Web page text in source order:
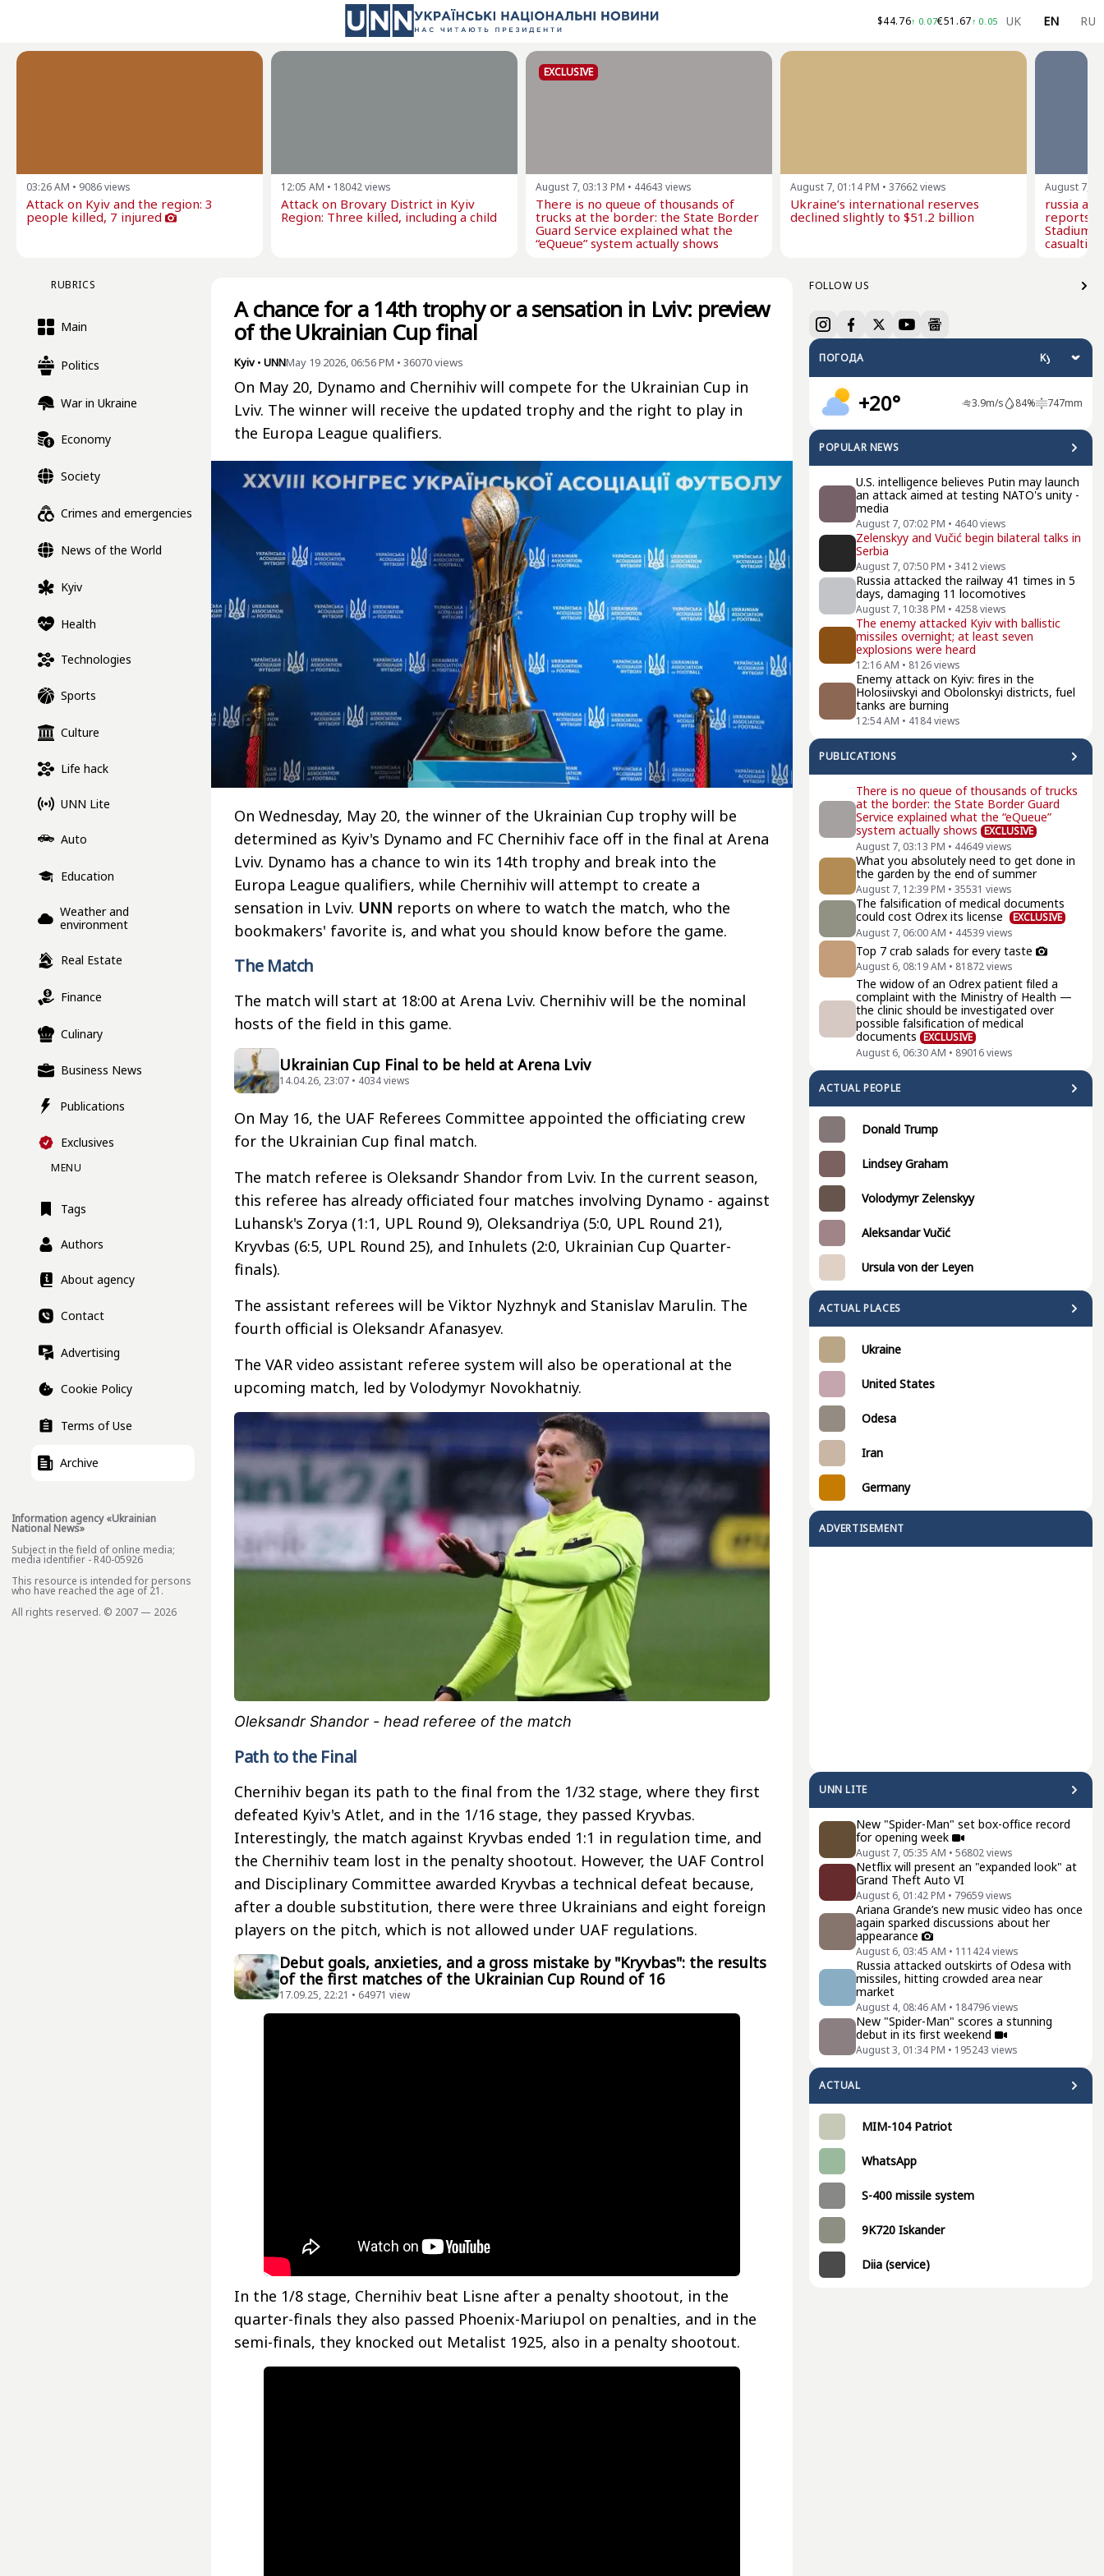
$44.76↑ 0.07€51.67↑ 0.05 UK EN RU
03:26 AM • 9086views
Attack on Kyiv and the region: 3
people killed, 7 injured
12:05 AM • 18042views
Attack on Brovary District in Kyiv
Region: Three killed, including a child
EXCLUSIVE
August 7, 03:13 PM • 44643 views
There is no queue of thousands of
trucks at the border: the State Border
Guard Service explained what the
“eQueue” system actually shows
August 7, 01:14 PM • 37662views
Ukraine’s international reserves
declined slightly to $51.2 billion
August 7,
russia
reports
Stadium
casualties
RUBRICS
Main
Politics
War in Ukraine
Economy
Society
Crimes and emergencies
News of the World
Kyiv
Health
Technologies
Sports
Culture
Life hack
UNN Lite
Auto
Education
Weather and
environment
Real Estate
Finance
Culinary
Business News
Publications
Exclusives
MENU
Tags
Authors
About agency
Contact
Advertising
Cookie Policy
Terms of Use
Archive
Information agency «Ukrainian
National News»
Subject in the field of online media;
media identifier - R40-05926
This resource is intended for persons
who have reached the age of 21.
All rights reserved. © 2007 — 2026
FOLLOW US
ПОГОДА
+20° 3.9m/s 84% 747mm
POPULAR NEWS
U.S. intelligence believes Putin may launch
an attack aimed at testing NATO's unity -
media
August 7, 07:02 PM • 4640views
Zelenskyy and Vučić begin bilateral talks in
Serbia
August 7, 07:50 PM • 3412views
Russia attacked the railway 41 times in 5
days, damaging 11 locomotives
August 7, 10:38 PM • 4258views
The enemy attacked Kyiv with ballistic
missiles overnight; at least seven
explosions were heard
12:16 AM • 8126views
Enemy attack on Kyiv: fires in the
Holosiivskyi and Obolonskyi districts, fuel
tanks are burning
12:54 AM • 4184views
PUBLICATIONS
There is no queue of thousands of trucks
at the border: the State Border Guard
Service explained what the “eQueue”
system actually shows EXCLUSIVE
August 7, 03:13 PM • 44649views
What you absolutely need to get done in
the garden by the end of summer
August 7, 12:39 PM • 35531 views
The falsification of medical documents
could cost Odrex its license
EXCLUSIVE
August 7, 06:00 AM • 44539views
Top 7 crab salads for every taste
August 6, 08:19 AM • 81872views
The widow of an Odrex patient filed a
complaint with the Ministry of Health —
the clinic should be investigated over
possible falsification of medical
documents EXCLUSIVE
August 6, 06:30 AM • 89016views
ACTUAL PEOPLE
Donald Trump
Lindsey Graham
Volodymyr Zelenskyy
Aleksandar Vučić
Ursula von der Leyen
ACTUAL PLACES
Ukraine
United States
Odesa
Iran
Germany
ADVERTISEMENT
UNN LITE
New "Spider-Man" set box-office record
for opening week
August 7, 05:35 AM • 56802views
Netflix will present an "expanded look" at
Grand Theft Auto VI
August 6, 01:42 PM • 79659views
Ariana Grande’s new music video has once
again sparked discussions about her
appearance
August 6, 03:45 AM • 111424views
Russia attacked outskirts of Odesa with
missiles, hitting crowded area near
market
August 4, 08:46 AM • 184796views
New "Spider-Man" scores a stunning
debut in its first weekend
August 3, 01:34 PM • 195243 views
ACTUAL
MIM-104 Patriot
WhatsApp
S-400 missile system
9K720 Iskander
Diia (service)
A chance for a 14th trophy or a sensation in Lviv: preview
of the Ukrainian Cup final
Kyiv • UNNMay 19 2026, 06:56 PM • 36070views
On May 20, Dynamo and Chernihiv will compete for the Ukrainian Cup in
Lviv. The winner will receive the updated trophy and the right to play in
the Europa League qualifiers.
On Wednesday, May 20, the winner of the Ukrainian Cup trophy will be
determined as Kyiv's Dynamo and FC Chernihiv face off in the final at Arena
Lviv. Dynamo has a chance to win its 14th trophy and break into the
Europa League qualifiers, while Chernihiv will attempt to create a
sensation in Lviv. UNN reports on where to watch the match, who the
bookmakers' favorite is, and what you should know before the game.
The Match
The match will start at 18:00 at Arena Lviv. Chernihiv will be the nominal
hosts of the field in this game.
Ukrainian Cup Final to be held at Arena Lviv
14.04.26, 23:07 • 4034 views
On May 16, the UAF Referees Committee appointed the officiating crew
for the Ukrainian Cup final match.
The match referee is Oleksandr Shandor from Lviv. In the current season,
this referee has already officiated four matches involving Dynamo - against
Luhansk's Zorya (1:1, UPL Round 9), Oleksandriya (5:0, UPL Round 21),
Kryvbas (6:5, UPL Round 25), and Inhulets (2:0, Ukrainian Cup Quarter-
finals).
The assistant referees will be Viktor Nyzhnyk and Stanislav Marulin. The
fourth official is Oleksandr Afanasyev.
The VAR video assistant referee system will also be operational at the
upcoming match, led by Volodymyr Novokhatniy.
Oleksandr Shandor - head referee of the match
Path to the Final
Chernihiv began its path to the final from the 1/32 stage, where they first
defeated Kyiv's Atlet, and in the 1/16 stage, they passed Kryvbas.
Interestingly, the match against Kryvbas ended 1:1 in regulation time, and
the Chernihiv team lost in the penalty shootout. However, the UAF Control
and Disciplinary Committee awarded Kryvbas a technical defeat because,
after a double substitution, there were three Ukrainians and eight foreign
players on the pitch, which is not allowed under UAF regulations.
Debut goals, anxieties, and a gross mistake by "Kryvbas": the results
of the first matches of the Ukrainian Cup Round of 16
17.09.25, 22:21 • 64971 view
In the 1/8 stage, Chernihiv beat Lisne after a penalty shootout, in the
quarter-finals they also passed Phoenix-Mariupol on penalties, and in the
semi-finals, they knocked out Metalist 1925, also in a penalty shootout.